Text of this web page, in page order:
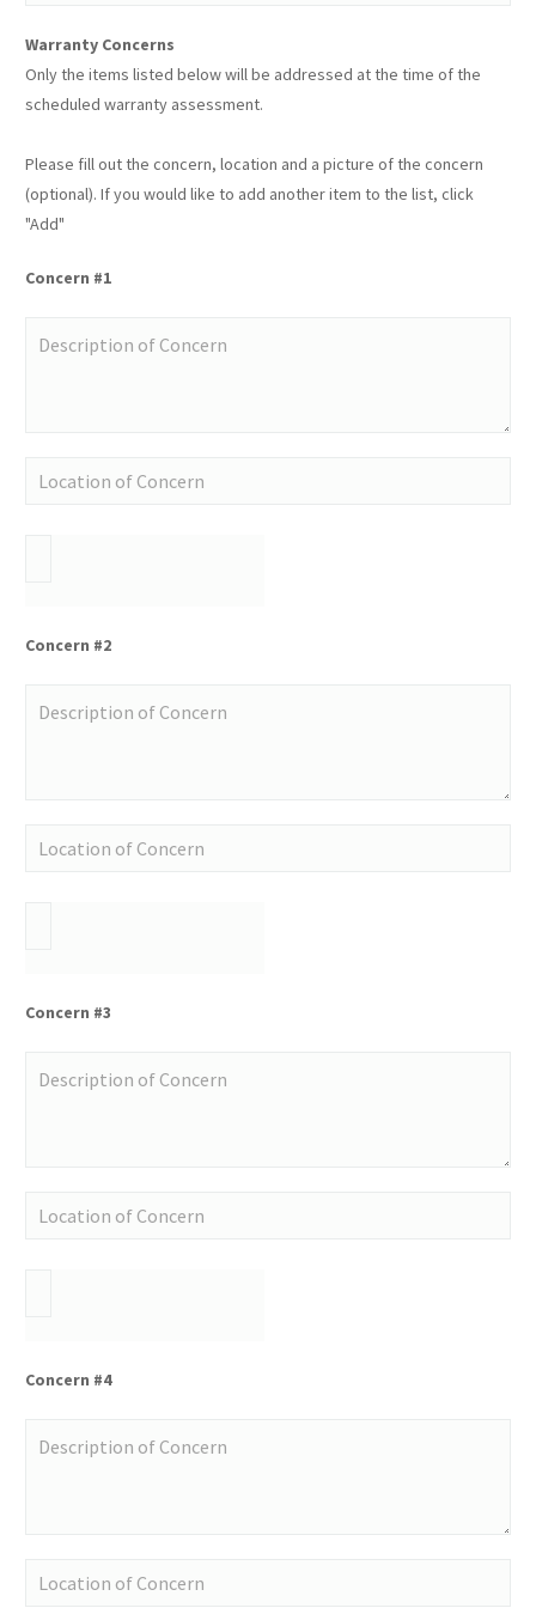
Warranty Concerns
Only the items listed below will be addressed at the time of the
scheduled warranty assessment.
Please fill out the concern, location and a picture of the concern
(optional). If you would like to add another item to the list, click
"Add"
Concern #1
Concern #2
Concern #3
Concern #4